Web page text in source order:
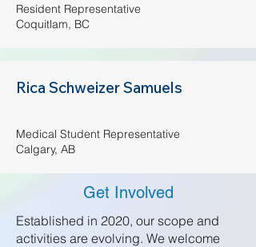
Resident Representative
Coquitlam, BC
Rica Schweizer Samuels
Medical Student Representative
Calgary, AB​
Get Involved
Established in 2020, our scope and
activities are evolving. We welcome